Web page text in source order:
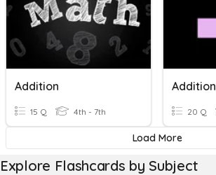
Addition
15 Q 4th - 7th
Addition
20 Q
Load More
Explore Flashcards by Subject